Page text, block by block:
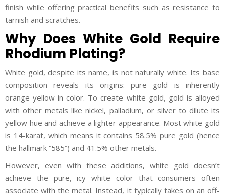
finish while offering practical benefits such as resistance to
tarnish and scratches.
Why Does White Gold Require
Rhodium Plating?
White gold, despite its name, is not naturally white. Its base
composition reveals its origins: pure gold is inherently
orange-yellow in color. To create white gold, gold is alloyed
with other metals like nickel, palladium, or silver to dilute its
yellow hue and achieve a lighter appearance. Most white gold
is 14-karat, which means it contains 58.5% pure gold (hence
the hallmark “585”) and 41.5% other metals.
However, even with these additions, white gold doesn’t
achieve the pure, icy white color that consumers often
associate with the metal. Instead, it typically takes on an off-